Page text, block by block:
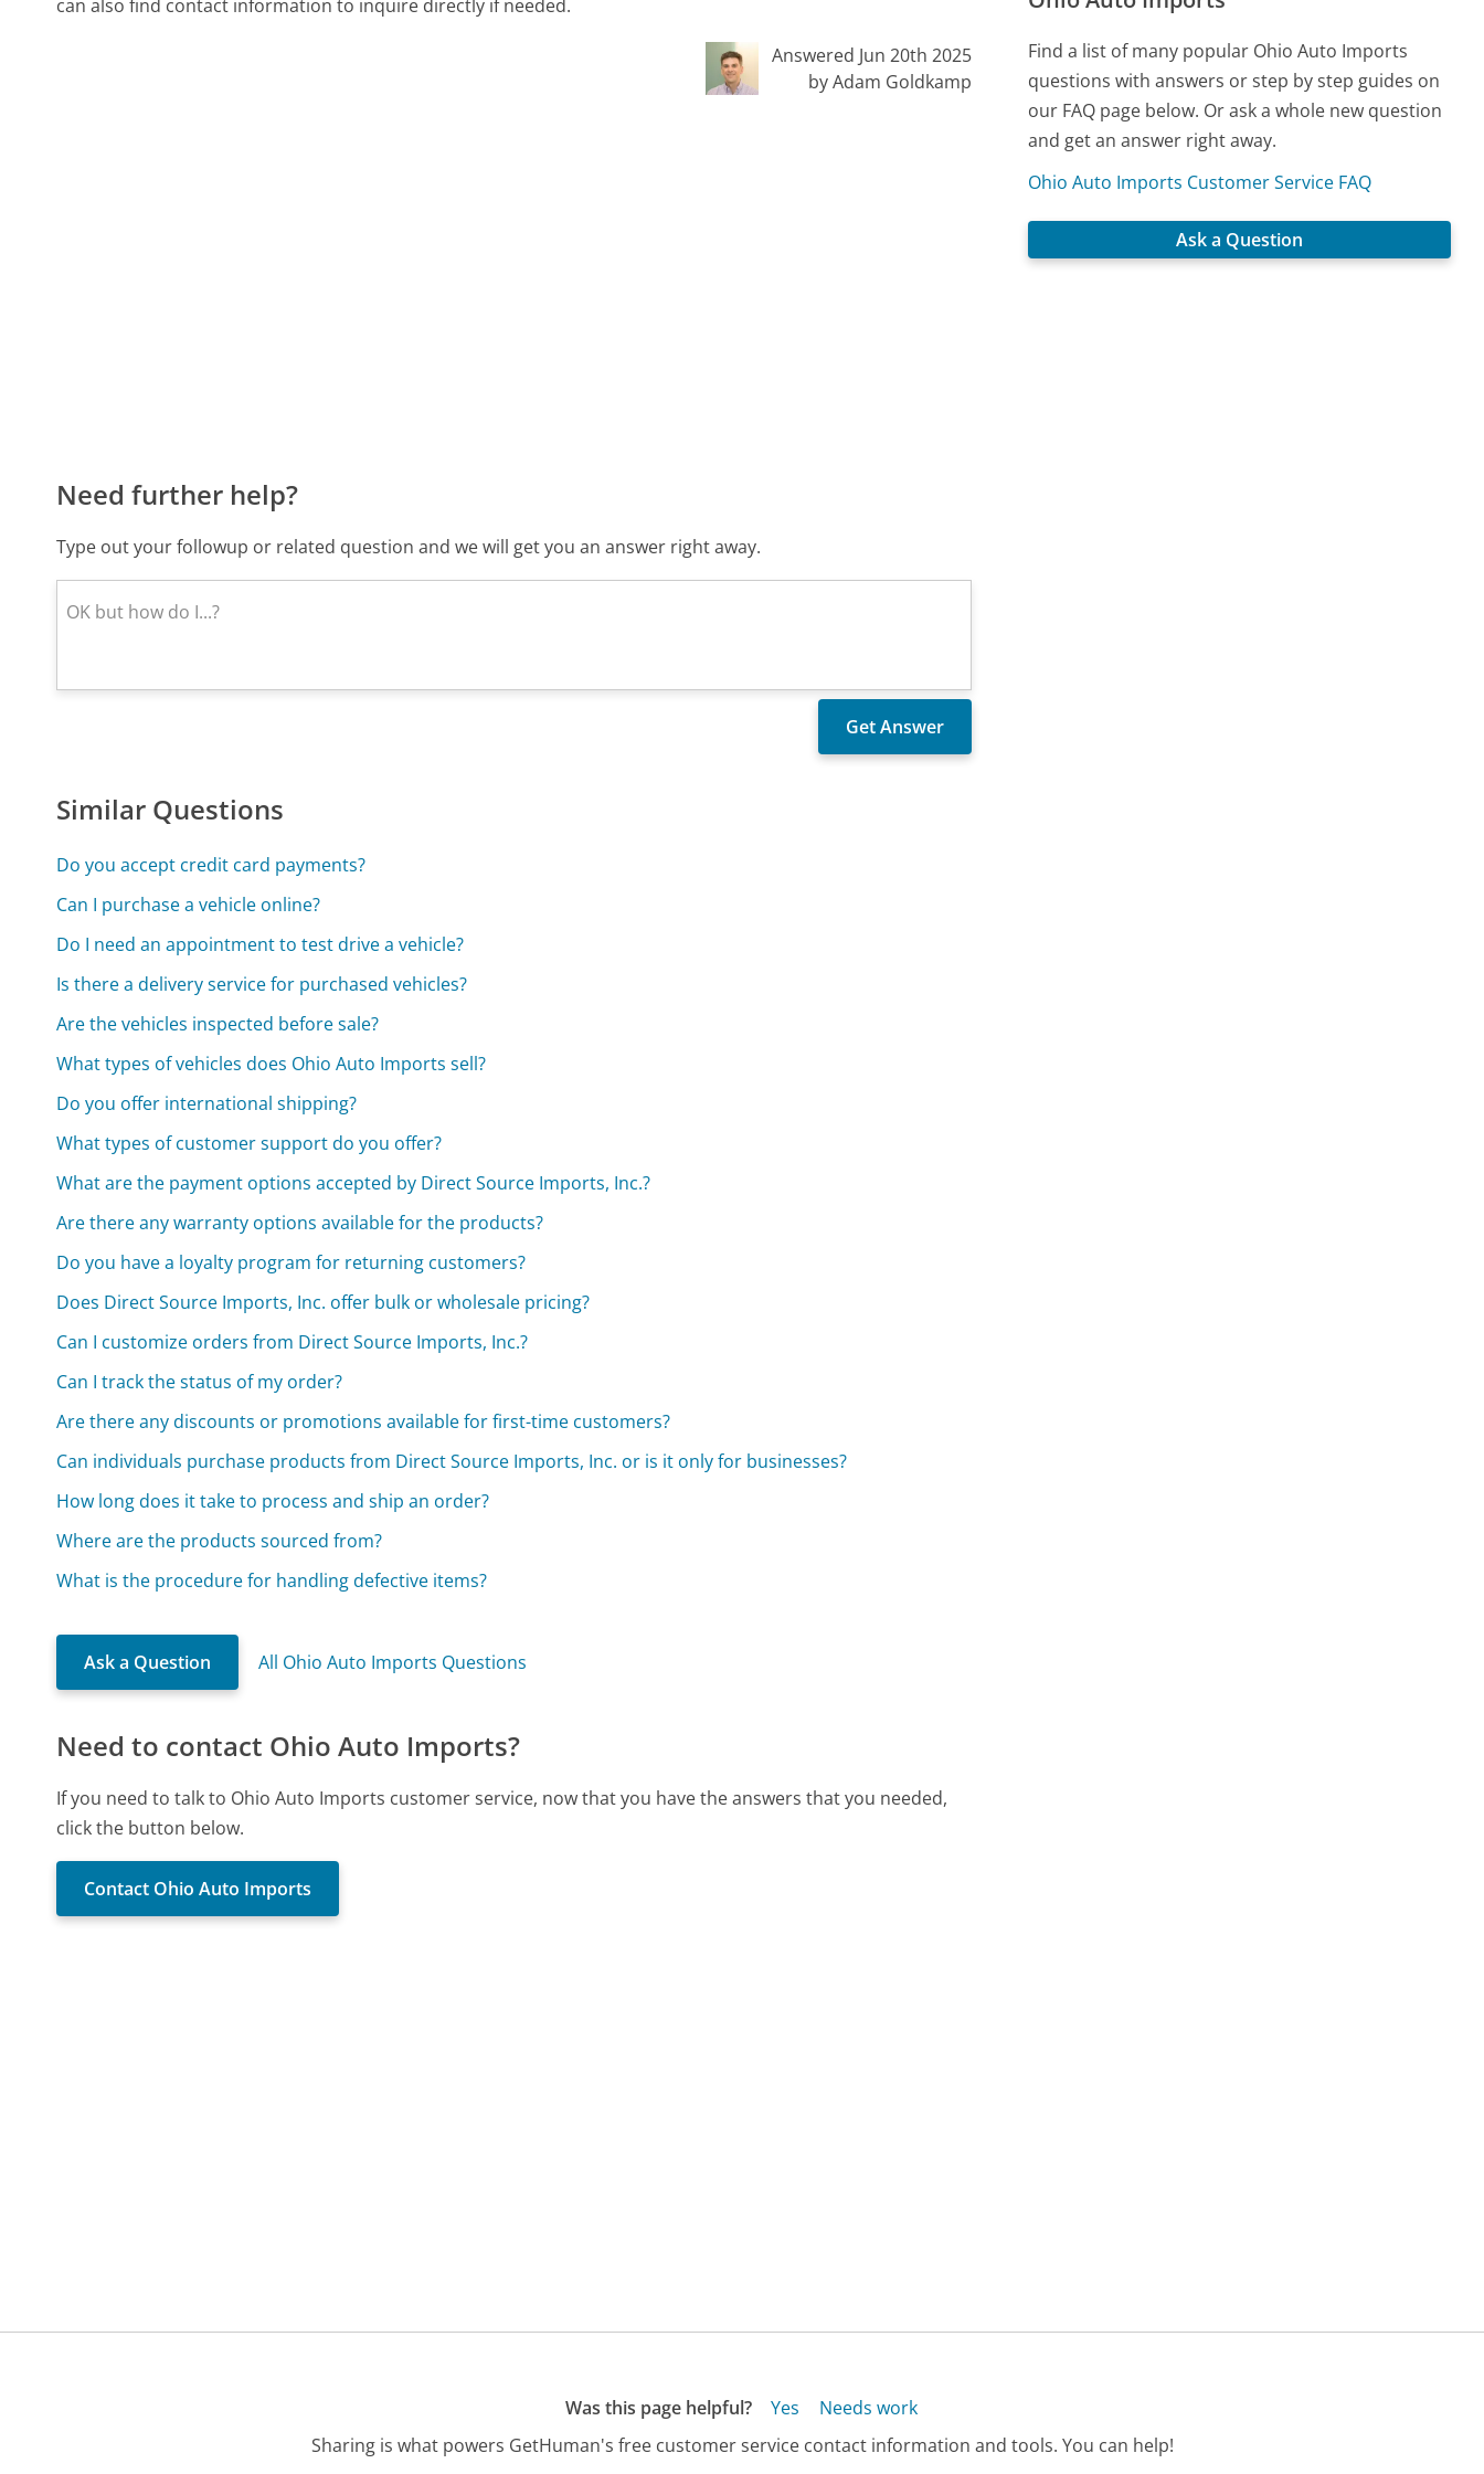
can also find contact information to inquire directly if needed.
Answered Jun 20th 2025
by Adam Goldkamp
Need further help?
Type out your followup or related question and we will get you an answer right away.
Similar Questions
Do you accept credit card payments?
Can I purchase a vehicle online?
Do I need an appointment to test drive a vehicle?
Is there a delivery service for purchased vehicles?
Are the vehicles inspected before sale?
What types of vehicles does Ohio Auto Imports sell?
Do you offer international shipping?
What types of customer support do you offer?
What are the payment options accepted by Direct Source Imports, Inc.?
Are there any warranty options available for the products?
Do you have a loyalty program for returning customers?
Does Direct Source Imports, Inc. offer bulk or wholesale pricing?
Can I customize orders from Direct Source Imports, Inc.?
Can I track the status of my order?
Are there any discounts or promotions available for first-time customers?
Can individuals purchase products from Direct Source Imports, Inc. or is it only for businesses?
How long does it take to process and ship an order?
Where are the products sourced from?
What is the procedure for handling defective items?
Ask a Question All Ohio Auto Imports Questions
Need to contact Ohio Auto Imports?
If you need to talk to Ohio Auto Imports customer service, now that you have the answers that you needed,
click the button below.
Contact Ohio Auto Imports
Find a list of many popular Ohio Auto Imports
questions with answers or step by step guides on
our FAQ page below. Or ask a whole new question
and get an answer right away.
Ohio Auto Imports Customer Service FAQ
Ask a Question
Was this page helpful? Yes
Needs work
Sharing is what powers GetHuman's free customer service contact information and tools. You can help!